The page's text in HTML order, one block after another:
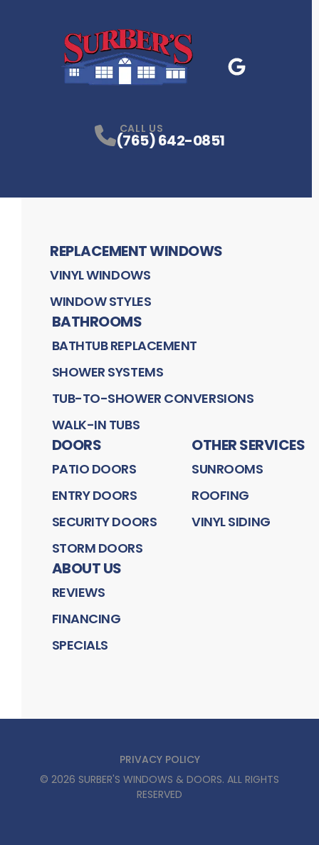
CALL US
(765) 642-0851
REPLACEMENT WINDOWS
VINYL WINDOWS
WINDOW STYLES
BATHROOMS
BATHTUB REPLACEMENT
SHOWER SYSTEMS
TUB-TO-SHOWER CONVERSIONS
WALK-IN TUBS
DOORS
PATIO DOORS
ENTRY DOORS
SECURITY DOORS
STORM DOORS
OTHER SERVICES
SUNROOMS
ROOFING
VINYL SIDING
ABOUT US
REVIEWS
FINANCING
SPECIALS
PRIVACY POLICY
© 2026 SURBER'S WINDOWS & DOORS. ALL RIGHTS
RESERVED